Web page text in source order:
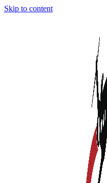
Skip to content